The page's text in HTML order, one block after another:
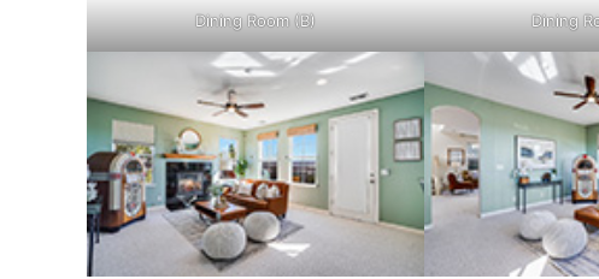
Dining Room (B) Dining